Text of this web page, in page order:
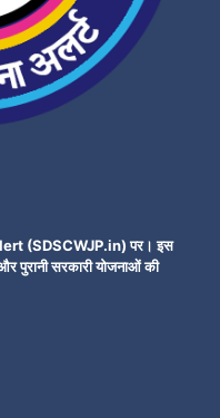
(SDSCWJP.in) पर। इस
पुरानी सरकारी योजनाओं की